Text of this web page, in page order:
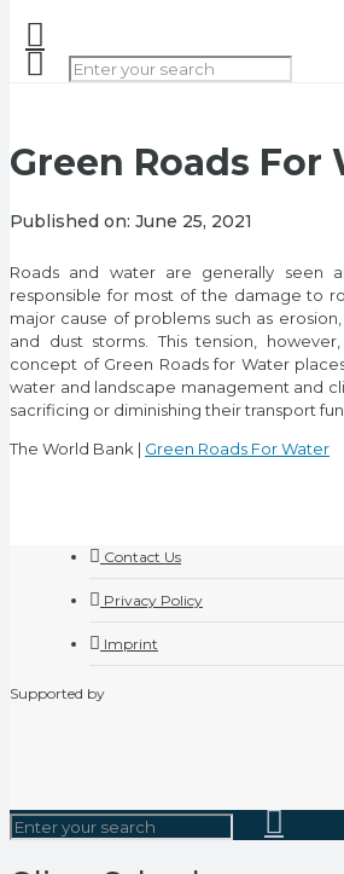
Green Roads For
Published on: June 25, 2021
Roads and water are generally seen
responsible for most of the damage to
major cause of problems such as
and dust storms. This tension,
concept of Green Roads for Water
water and landscape management and
sacrificing or diminishing their transport
The World Bank | Green Roads For Water
Contact Us
Privacy Policy
Imprint
Supported by